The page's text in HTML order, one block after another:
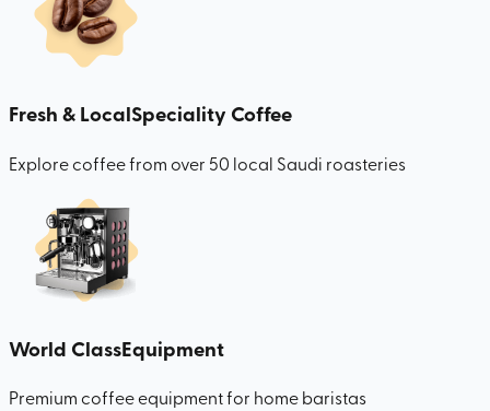
Fresh & LocalSpeciality Coffee
Explore coffee from over 50 local Saudi roasteries
World ClassEquipment
Premium coffee equipment for home baristas